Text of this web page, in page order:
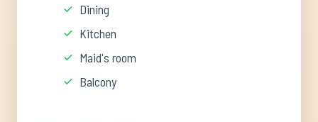
Dining
Kitchen
Maid's room
Balcony